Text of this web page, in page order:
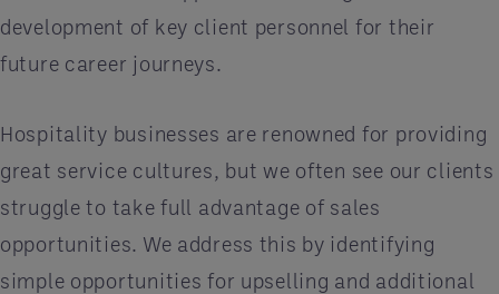
development of key client personnel for their
future career journeys.
Hospitality businesses are renowned for providing
great service cultures, but we often see our clients
struggle to take full advantage of sales
opportunities. We address this by identifying
simple opportunities for upselling and additional